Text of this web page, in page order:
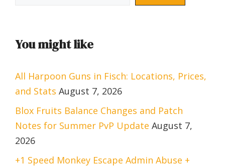
You might like
All Harpoon Guns in Fisch: Locations, Prices,
and Stats August 7, 2026
Blox Fruits Balance Changes and Patch
Notes for Summer PvP Update August 7,
2026
+1 Speed Monkey Escape Admin Abuse +